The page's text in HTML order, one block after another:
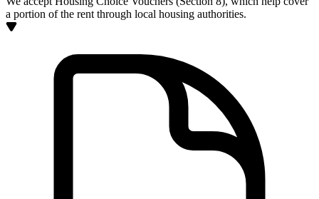
a portion of the rent through local housing authorities.